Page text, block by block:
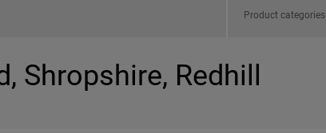
Product categories
Shropshire, Redhill